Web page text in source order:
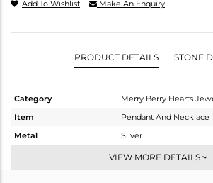
Add To Wishlist Make An Enquiry
PRODUCT DETAILS STONE
Category
Merry Berry Hearts
Item
Pendant And Necklace
Metal
Silver
Single Pendant
VIEW MORE DETAILS